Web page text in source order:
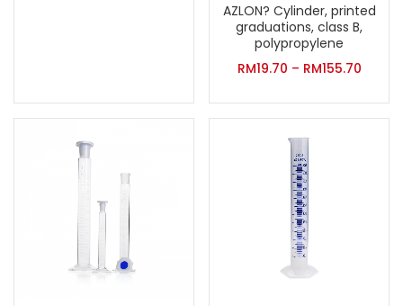
AZLON? Cylinder, printed
graduations, class B,
polypropylene
RM19.70 – RM155.70